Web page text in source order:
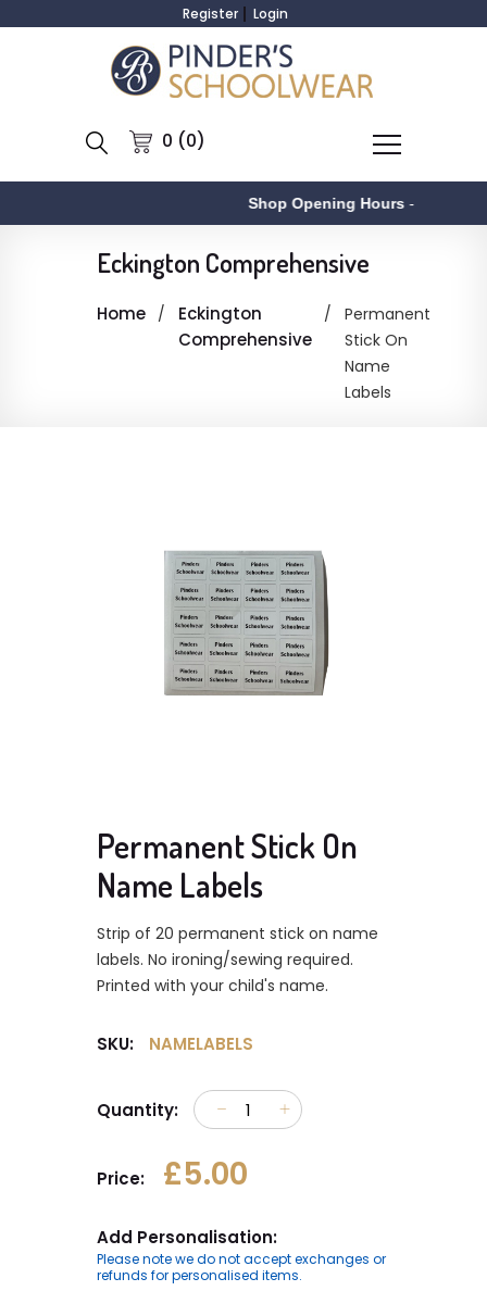
Register Login
0 (0)
Shop Opening Hours-
Eckington Comprehensive
Home
Eckington
Comprehensive
Permanent
Stick On
Name
Labels
Permanent Stick On
Name Labels
Strip of 20 permanent stick on name
labels. No ironing/sewing required.
Printed with your child's name.
SKU: NAMELABELS
Quantity:
Price: £5.00
Add Personalisation:
Please note we do not accept exchanges or
refunds for personalised items.